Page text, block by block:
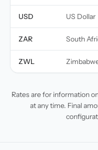
USD US Dollar
ZAR South
ZWL
Rates are for information
at any time. Final